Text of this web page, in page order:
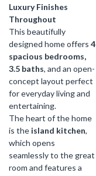
Luxury Finishes
Throughout
This beautifully
designed home offers 4
spacious bedrooms,
3.5 baths, and an open-
concept layout perfect
for everyday living and
entertaining.
The heart of the home
is the island kitchen,
which opens
seamlessly to the great
room and features a